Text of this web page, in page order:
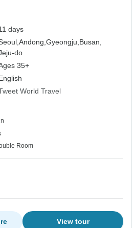
days
Andong,Gyeongju, Busan,
do
35+
World Travel
Room
View tour